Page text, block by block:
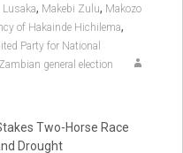
Lusaka, Makebi Zulu, Makozo
of Hakainde Hichilema,
Party for National
Zambian general election
Two-Horse Race
Drought